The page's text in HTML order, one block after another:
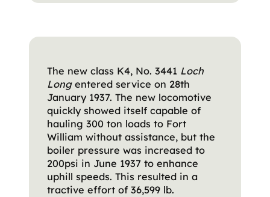
The new class K4, No. 3441 Loch
Longentered service on 28th
January 1937. The new locomotive
quickly showed itself capable of
hauling 300 ton loads to Fort
William without assistance, but the
boiler pressure was increased to
200psi in June 1937 to enhance
uphill speeds. This resulted in a
tractive effort of 36,599 lb.